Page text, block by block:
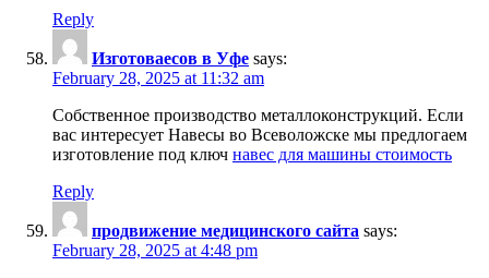
Reply
Изготовaесов в Уфе says:
February 28, 2025 at 11:32 am
Собственное производство металлоконструкций. Если
вас интересует Навесы во Всеволожске мы предлогаем
изготовление под ключ навес для машины стоимость
Reply
продвижение медицинского сайта says:
February 28, 2025 at 4:48 pm